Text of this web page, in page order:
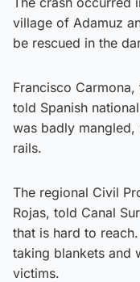
village of Adamuz
be rescued in the
Francisco
told Spanish
was badly
rails.
The regional Civil
Rojas, told Canal
that is hard to
taking blankets and
victims.